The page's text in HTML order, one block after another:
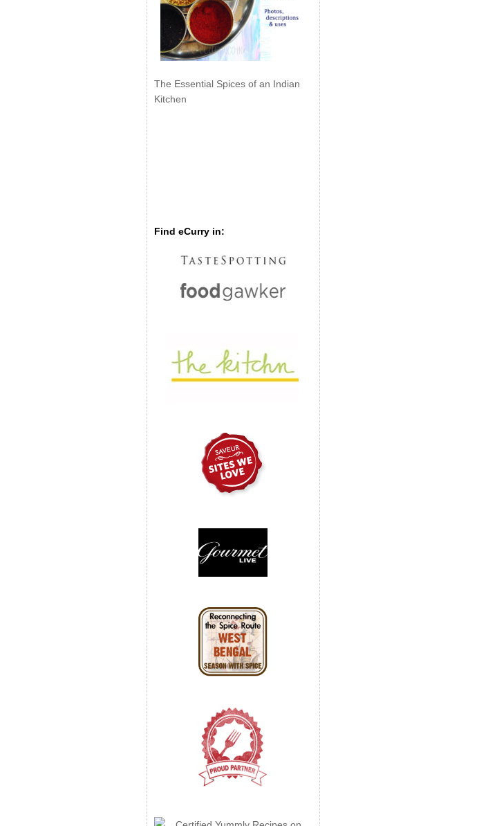
The Essential Spices of an Indian
Kitchen
Find eCurry in: